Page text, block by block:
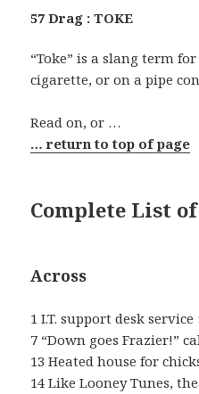
57 Drag : TOKE
“Toke” is a slang term
cigarette, or on a pipe
Read on, or …
… return to top of page
Complete List
Across
1 I.T. support desk service
7 “Down goes Frazier!”
13 Heated house for
14 Like Looney Tunes,